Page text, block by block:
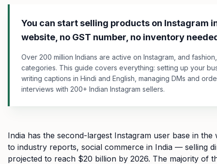
You can start selling products on Instagram
website, no GST number, no inventory
Over 200 million Indians are active on Instagram, and
categories. This guide covers everything: setting up your
writing captions in Hindi and English, managing DMs and
interviews with 200+ Indian Instagram sellers.
India has the second-largest Instagram user base in
to industry reports, social commerce in India — selling
projected to reach $20 billion by 2026. The majority of